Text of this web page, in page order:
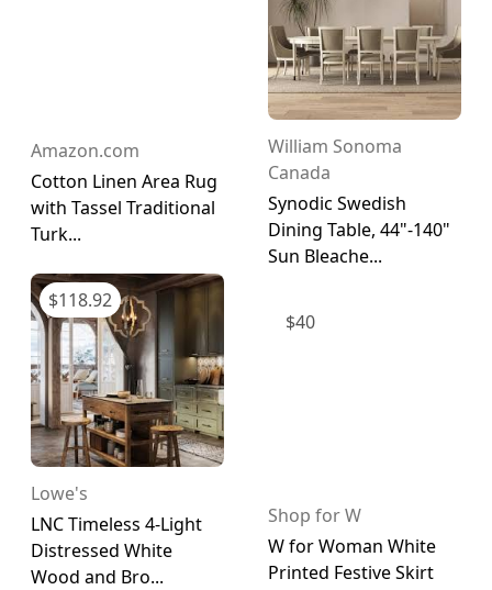
Amazon.com
Cotton Linen Area Rug
with Tassel Traditional
Turk...
$118.92
Lowe's
LNC Timeless 4-Light
Distressed White
Wood and Bro...
William Sonoma
Canada
Synodic Swedish
Dining Table, 44"-140"
Sun Bleache...
$40
Shop for W
W for Woman White
Printed Festive Skirt